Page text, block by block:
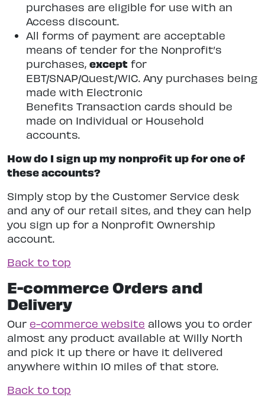
purchases are eligible for use with an
Access discount.
All forms of payment are acceptable
means of tender for the Nonprofit’s
purchases, except for
EBT/SNAP/Quest/WIC. Any purchases being
made with Electronic
Benefits Transaction cards should be
made on Individual or Household
accounts.
How do I sign up my nonprofit up for one of
these accounts?
Simply stop by the Customer Service desk
and any of our retail sites, and they can help
you sign up for a Nonprofit Ownership
account.
Back to top
E-commerce Orders and
Delivery
Our e-commerce website allows you to order
almost any product available at Willy North
and pick it up there or have it delivered
anywhere within 10 miles of that store.
Back to top